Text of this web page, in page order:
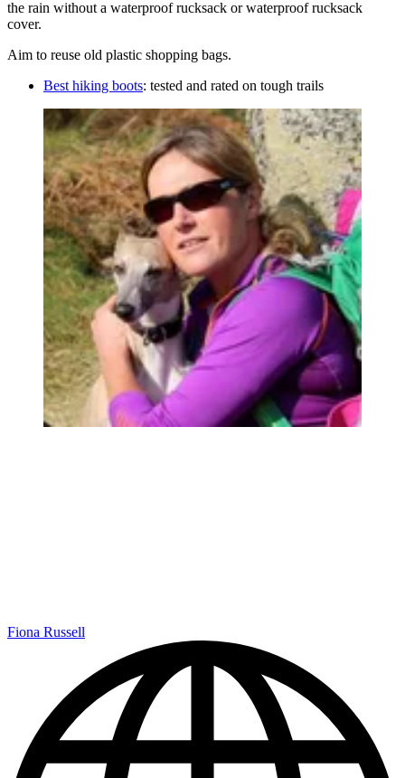
the rain without a waterproof rucksack or waterproof rucksack
cover.
Aim to reuse old plastic shopping bags.
Best hiking boots: tested and rated on tough trails
Fiona Russell